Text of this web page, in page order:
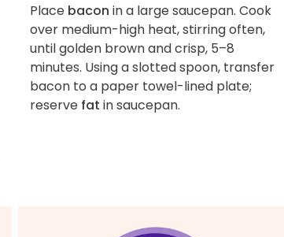
Place bacon in a large saucepan. Cook
over medium-high heat, stirring often,
until golden brown and crisp, 5–8
minutes. Using a slotted spoon, transfer
bacon to a paper towel-lined plate;
reserve fat in saucepan.